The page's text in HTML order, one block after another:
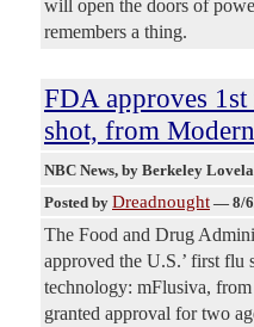
will open the doors of
remembers a thing.
FDA approves
shot, from
NBC News, by Berkeley
Posted by Dreadnought — 8/
The Food and Drug
approved the U.S.’ first flu
technology: mFlusiva,
granted approval for two